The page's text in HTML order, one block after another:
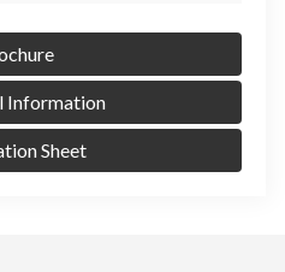
Information
Sheet